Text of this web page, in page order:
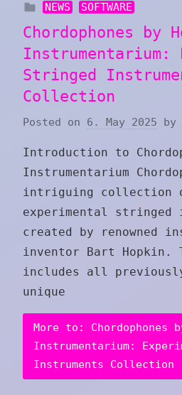
NEWS SOFTWARE
Chordophones by
Instrumentarium:
Stringed
Collection
Posted on 6. May 2025 by
Introduction to
Instrumentarium
intriguing collection
experimental stringed
created by renowned
inventor Bart Hopkin.
includes all
unique
More to: Chordophones
Instrumentarium:
Instruments Collection